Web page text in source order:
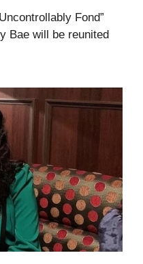
Fond”
Bae will be reunited